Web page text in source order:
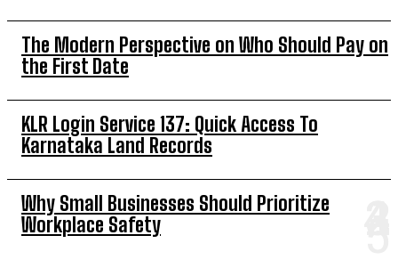
The Modern Perspective on Who Should Pay on
the First Date
KLR Login Service 137: Quick Access To
Karnataka Land Records
Why Small Businesses Should Prioritize
Workplace Safety